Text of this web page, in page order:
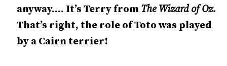
anyway…. It’s Terry from The Wizard of Oz.
That’s right, the role of Toto was played
by a Cairn terrier!